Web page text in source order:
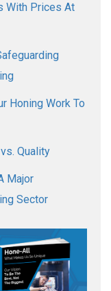
With Prices At
Honing Work To
Quality
Major
Sector